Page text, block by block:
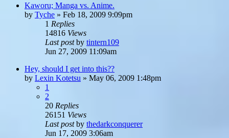
Kaworu; Manga vs. Anime.
by Tyche » Feb 18, 2009 9:09pm
1 Replies
14816 Views
Last postby tintern109
Jun 27, 2009 11:09am
Hey, should I get into this??
by Lexin Kotetsu » May 06, 2009 1:48pm
1
2
20 Replies
26151 Views
Last postby thedarkconquerer
Jun 17, 2009 3:06am